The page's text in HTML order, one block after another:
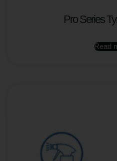
Pro Series
Read